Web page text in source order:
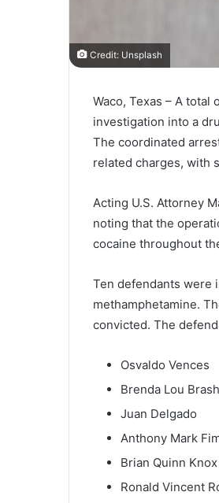
Credit: Unsplash
Waco, Texas – A
investigation into a
The coordinated
related charges, with
Acting U.S. Attorney
noting that the
cocaine throughout
Ten defendants were
methamphetamine.
convicted. The
Osvaldo Vences
Brenda Lou
Juan Delgado
Anthony Mark
Brian Quinn Knox
Ronald Vincent